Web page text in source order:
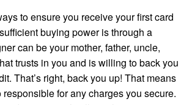
to ensure you receive your first card
buying power is through a
can be your mother, father, uncle,
trusts in you and is willing to back you
That’s right, back you up! That means
for any charges you secure.